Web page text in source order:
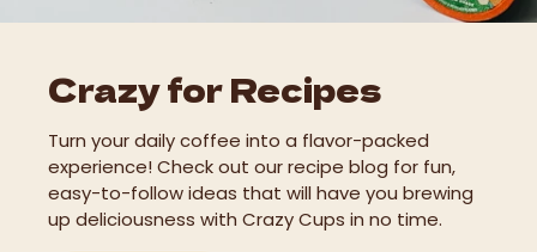
Crazy for Recipes
Turn your daily coffee into a flavor-packed
experience! Check out our recipe blog for fun,
easy-to-follow ideas that will have you brewing
up deliciousness with Crazy Cups in no time.